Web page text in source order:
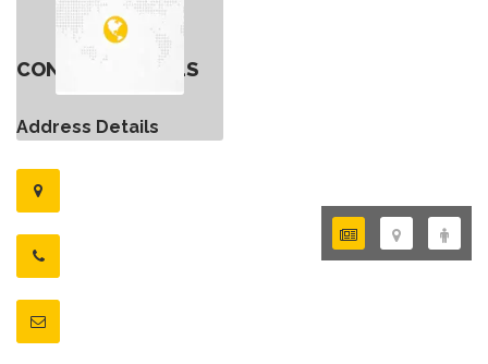
CONTACT DETAILS
Address Details